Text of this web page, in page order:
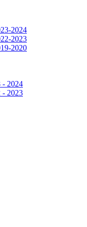
2024
2023
2020
- 2024
- 2023